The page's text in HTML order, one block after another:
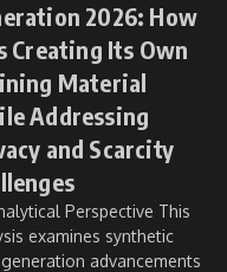
2026: How
Creating Its Own
Material
Addressing
and Scarcity
Perspective This
examines synthetic
advancements